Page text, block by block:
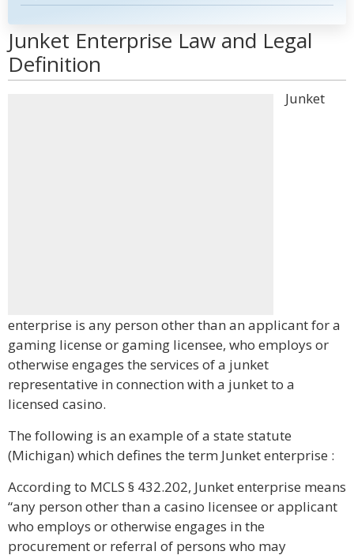
Junket Enterprise Law and Legal
Definition
Junket
enterprise is any person other than an applicant for a
gaming license or gaming licensee, who employs or
otherwise engages the services of a junket
representative in connection with a junket to a
licensed casino.
The following is an example of a state statute
(Michigan) which defines the term Junket enterprise :
According to MCLS § 432.202, Junket enterprise means
“any person other than a casino licensee or applicant
who employs or otherwise engages in the
procurement or referral of persons who may